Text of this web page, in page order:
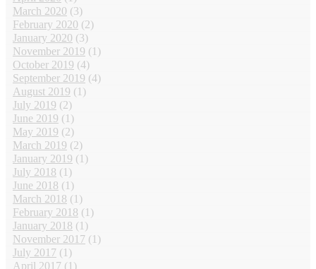
March 2020 (3)
February 2020 (2)
January 2020 (3)
November 2019 (1)
October 2019 (4)
September 2019 (4)
August 2019 (1)
July 2019 (2)
June 2019 (1)
May 2019 (2)
March 2019 (2)
January 2019 (1)
July 2018 (1)
June 2018 (1)
March 2018 (1)
February 2018 (1)
January 2018 (1)
November 2017 (1)
July 2017 (1)
April 2017 (1)